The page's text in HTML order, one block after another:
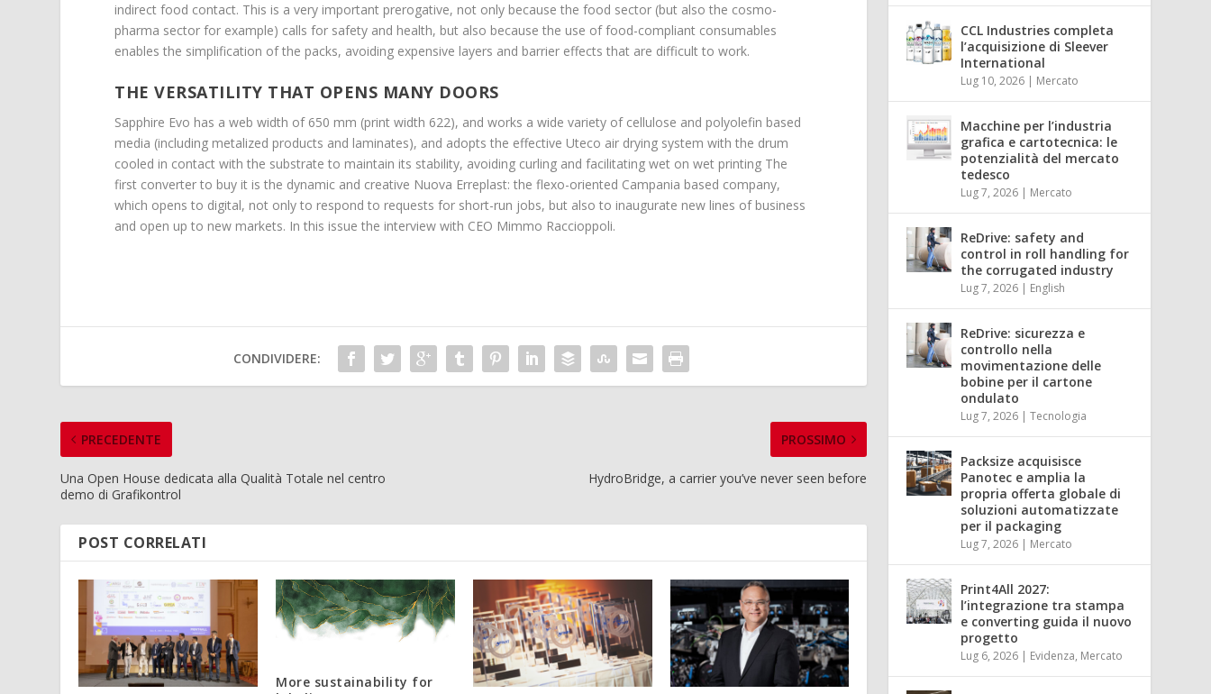
indirect food contact. This is a very important prerogative, not only because the food sector (but also the cosmo-
pharma sector for example) calls for safety and health, but also because the use of food-compliant consumables
enables the simplification of the packs, avoiding expensive layers and barrier effects that are difficult to work.
THE VERSATILITY THAT OPENS MANY DOORS
Sapphire Evo has a web width of 650 mm (print width 622), and works a wide variety of cellulose and polyolefin based
media (including metalized products and laminates), and adopts the effective Uteco air drying system with the drum
cooled in contact with the substrate to maintain its stability, avoiding curling and facilitating wet on wet printing The
first converter to buy it is the dynamic and creative Nuova Erreplast: the flexo-oriented Campania based company,
which opens to digital, not only to respond to requests for short-run jobs, but also to inaugurate new lines of business
and open up to new markets. In this issue the interview with CEO Mimmo Raccioppoli.
CONDIVIDERE:
PRECEDENTE
Una Open House dedicata alla Qualità Totale nel centro
demo di Grafikontrol
PROSSIMO
HydroBridge, a carrier you’ve never seen before
POST CORRELATI
More sustainability for
CCL Industries completa
l’acquisizione di Sleever
International
Lug 10, 2026 | Mercato
Macchine per l’industria
grafica e cartotecnica: le
potenzialità del mercato
tedesco
Lug 7, 2026 | Mercato
ReDrive: safety and
control in roll handling for
the corrugated industry
Lug 7, 2026 | English
ReDrive: sicurezza e
controllo nella
movimentazione delle
bobine per il cartone
ondulato
Lug 7, 2026 |Tecnologia
Packsize acquisisce
Panotec e amplia la
propria offerta globale di
soluzioni automatizzate
per il packaging
Lug 7, 2026 | Mercato
Print4All 2027:
l’integrazione tra stampa
e converting guida il nuovo
progetto
Lug 6, 2026 | Evidenza, Mercato